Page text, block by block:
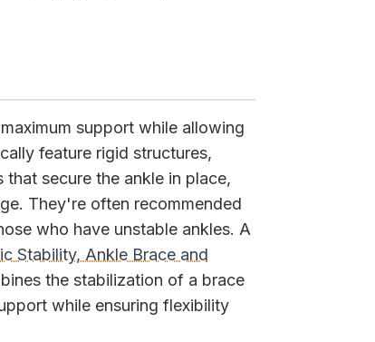
support while allowing
feature rigid structures,
secure the ankle in place,
They're often recommended
who have unstable ankles. A
Stability, Ankle Brace and
the stabilization of a brace
while ensuring flexibility